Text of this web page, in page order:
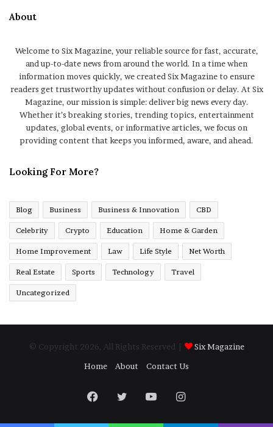
About
Welcome to Six Magazine, your reliable source for fast, accurate,
and up-to-date news from around the world. In a time when
information moves quickly, we created Six Magazine to ensure
readers get trustworthy updates without confusion or delay. At Six
Magazine, our mission is simple: deliver big news every day.
Whether it’s breaking stories, trending topics, entertainment
updates, global events, or informative articles, we focus on
providing content that keeps you informed, aware, and ahead.
Looking For More?
Blog Business Business & Innovation CBD
Celebrity Crypto Education Home & Garden
Home Improvement Law Life Style Net Worth
Real Estate Sports Technology Travel
Uncategorized
© Copyright 2026, All Rights Reserved |
Six Magazine
Home
About Contact Us
Facebook
TwitterYouTubeInstagram